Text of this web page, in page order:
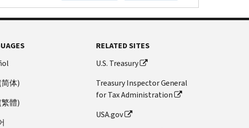
体)
體)
RELATED SITES
U.S. Treasury
Treasury Inspector General
for Tax Administration
USA.gov